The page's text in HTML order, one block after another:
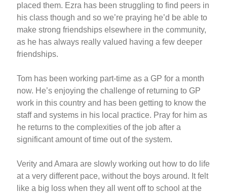
placed them. Ezra has been struggling to find peers in
his class though and so we’re praying he’d be able to
make strong friendships elsewhere in the community,
as he has always really valued having a few deeper
friendships.
Tom has been working part-time as a GP for a month
now. He’s enjoying the challenge of returning to GP
work in this country and has been getting to know the
staff and systems in his local practice. Pray for him as
he returns to the complexities of the job after a
significant amount of time out of the system.
Verity and Amara are slowly working out how to do life
at a very different pace, without the boys around. It felt
like a big loss when they all went off to school at the